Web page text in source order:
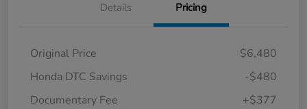
Details Pricing
Original Price
$6,480
Honda DTC Savings
-$480
Documentary Fee
+$377